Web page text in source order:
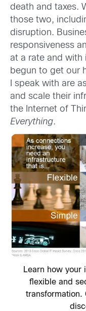
death and taxes.
those two,
disruption.
responsiveness
at a rate and with
begun to get our
I speak with are
and scale their
the Internet of
Everything.
Learn how your
flexible and
transformation.